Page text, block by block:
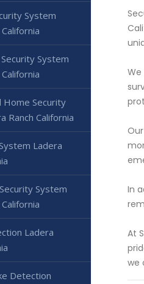
In
At
we
System
System
Home Security
Ranch California
Ladera
System
Ladera
Detection